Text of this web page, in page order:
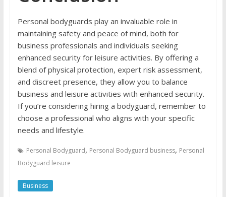
Personal bodyguards play an invaluable role in
maintaining safety and peace of mind, both for
business professionals and individuals seeking
enhanced security for leisure activities. By offering a
blend of physical protection, expert risk assessment,
and discreet presence, they allow you to balance
business and leisure activities with enhanced security.
If you’re considering hiring a bodyguard, remember to
choose a professional who aligns with your specific
needs and lifestyle.
Personal Bodyguard, Personal Bodyguard business, Personal
Bodyguard leisure
Business